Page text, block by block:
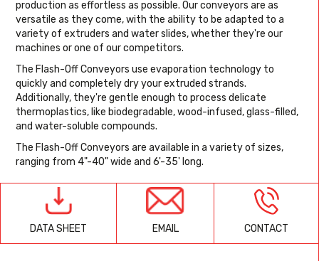
production as effortless as possible. Our conveyors are as
versatile as they come, with the ability to be adapted to a
variety of extruders and water slides, whether they're our
machines or one of our competitors.
The Flash-Off Conveyors use evaporation technology to
quickly and completely dry your extruded strands.
Additionally, they're gentle enough to process delicate
thermoplastics, like biodegradable, wood-infused, glass-filled,
and water-soluble compounds.
The Flash-Off Conveyors are available in a variety of sizes,
ranging from 4"-40" wide and 6'-35' long.
DATA SHEET EMAIL CONTACT